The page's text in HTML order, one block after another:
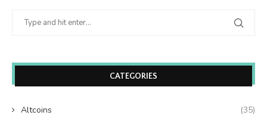
CATEGORIES
Altcoins (35)